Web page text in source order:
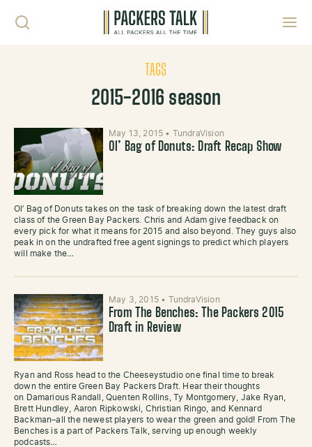
TAGS
2015-2016 season
May 13, 2015 • TundraVision
Ol’ Bag of Donuts: Draft Recap Show
Ol’ Bag of Donuts takes on the task of breaking down the latest draft
class of the Green Bay Packers. Chris and Adam give feedback on
every pick for what it means for 2015 and also beyond. They guys also
peak in on the undrafted free agent signings to predict which players
will make the…
May 3, 2015 • TundraVision
From The Benches: The Packers 2015
Draft in Review
Ryan and Ross head to the Cheeseystudio one final time to break
down the entire Green Bay Packers Draft. Hear their thoughts
on Damarious Randall, Quenten Rollins, Ty Montgomery, Jake Ryan,
Brett Hundley, Aaron Ripkowski, Christian Ringo, and Kennard
Backman–all the newest players to wear the green and gold! From The
Benches is a part of Packers Talk, serving up enough weekly
podcasts…